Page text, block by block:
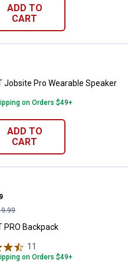
ADD TO
CART
Jobsite Pro Wearable
Jobsite Pro Wearable Speaker
on Orders $49+
ADD TO
CART
PRO Backpack
PRO Backpack
11
on Orders $49+